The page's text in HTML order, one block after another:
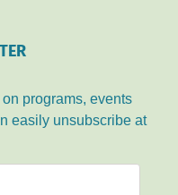
programs, events
easily unsubscribe at